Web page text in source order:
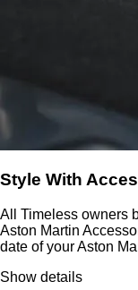
Style With
All Timeless owners
Aston Martin
date of your Aston
Show details